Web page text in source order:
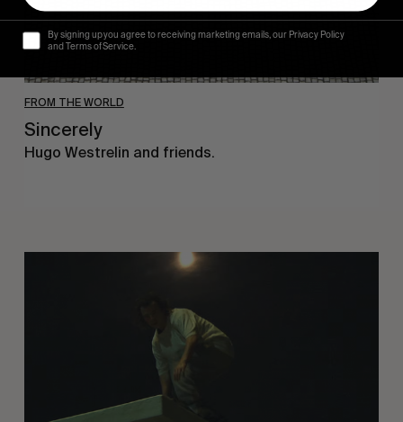
FROM THE WORLD
Sincerely
Hugo Westrelin and friends.
By signing up you agree to receiving marketing emails, our Privacy Policy
and Terms of Service.